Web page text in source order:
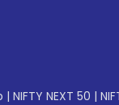
| NIFTY NEXT 50 |